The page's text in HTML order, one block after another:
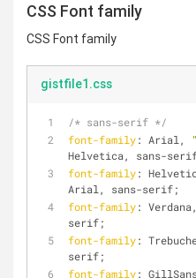
CSS Font family
CSS Font family
gistfile1.css
/* sans-serif */
font-family: Arial,
Helvetica, sans-
font-family:
Arial, sans-serif;
font-family:
serif;
font-family:
serif;
font-family: